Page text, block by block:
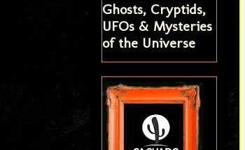
Ghosts, Cryptids,
UFOs & Mysteries
of the Universe